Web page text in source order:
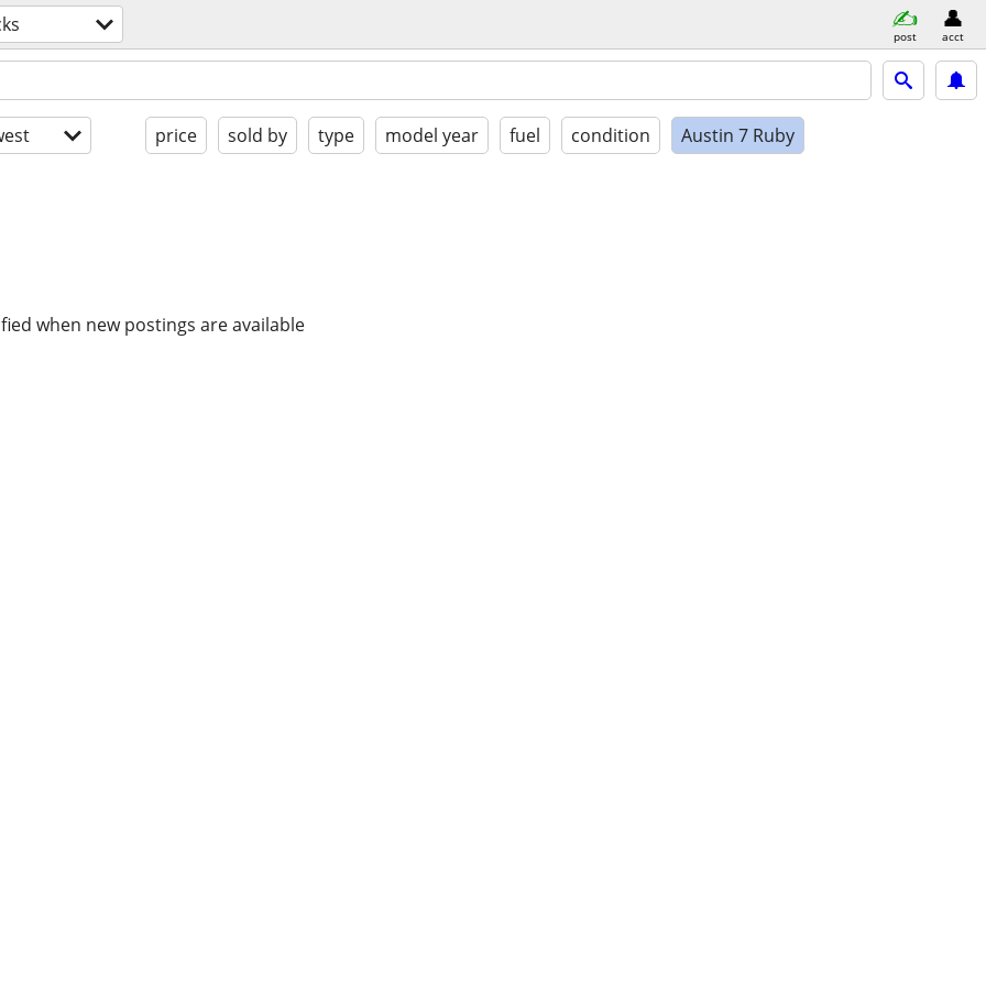
post acct
price sold by type model year fuel condition Austin 7 Ruby
when new postings are available